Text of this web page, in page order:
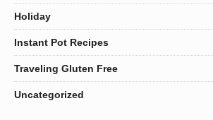
Holiday
Instant Pot Recipes
Traveling Gluten Free
Uncategorized